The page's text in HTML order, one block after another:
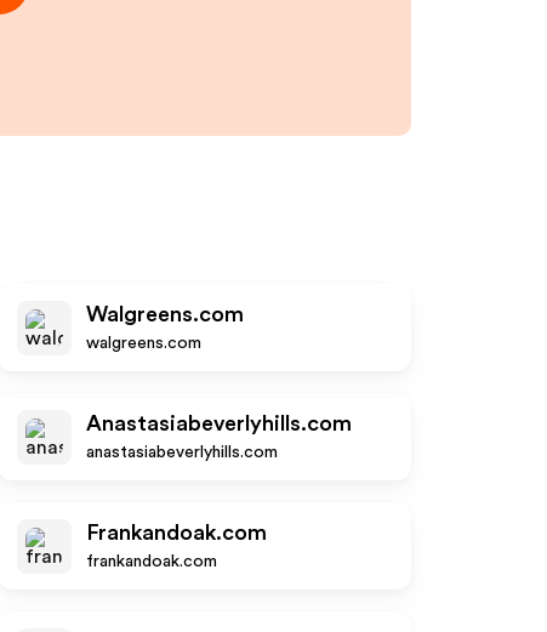
Walgreens.com
walgreens.com
Anastasiabeverlyhills.com
anastasiabeverlyhills.com
Frankandoak.com
frankandoak.com